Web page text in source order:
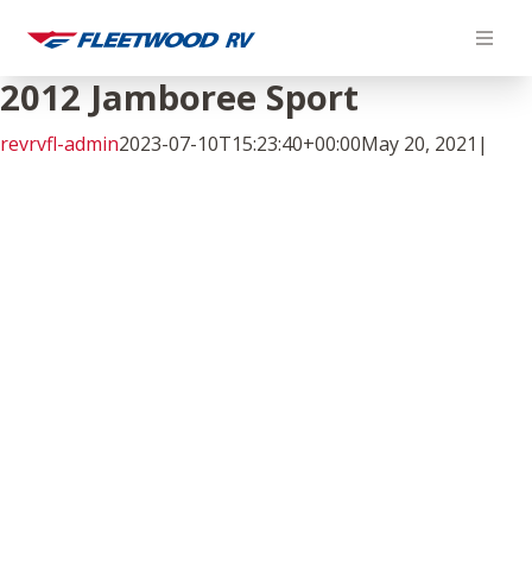
content
2012 Jamboree Sport
revrvfl-admin2023-07-10T15:23:40+00:00May 20, 2021 |